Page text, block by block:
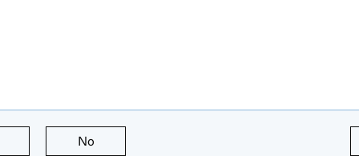
this page is useful
No